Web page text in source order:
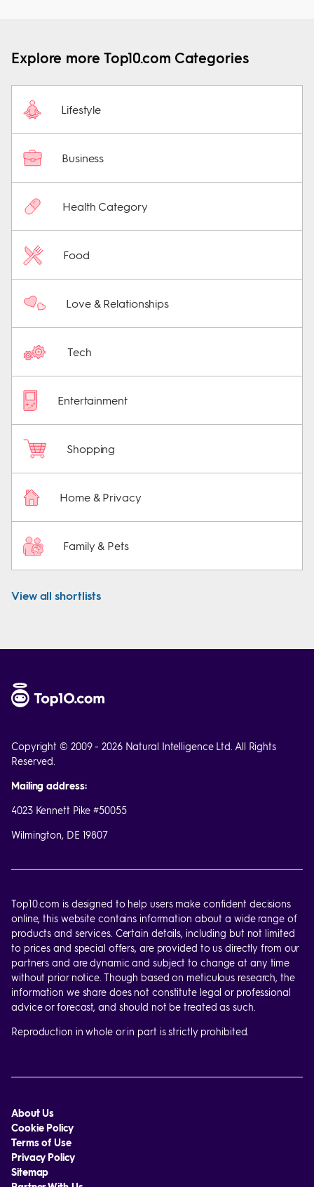
Explore more Top10.com Categories
Lifestyle
Business
Health Category
Food
Love & Relationships
Tech
Entertainment
Shopping
Home & Privacy
Family & Pets
View all shortlists
Copyright © 2009 - 2026 Natural Intelligence Ltd. All Rights
Reserved.
Mailing address:
4023 Kennett Pike #50055
Wilmington, DE 19807
Top10.com is designed to help users make confident decisions
online, this website contains information about a wide range of
products and services. Certain details, including but not limited
to prices and special offers, are provided to us directly from our
partners and are dynamic and subject to change at any time
without prior notice. Though based on meticulous research, the
information we share does not constitute legal or professional
advice or forecast, and should not be treated as such.
Reproduction in whole or in part is strictly prohibited.
About Us
Cookie Policy
Terms of Use
Privacy Policy
Sitemap